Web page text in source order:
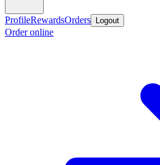
ProfileRewardsOrders Logout
Order online